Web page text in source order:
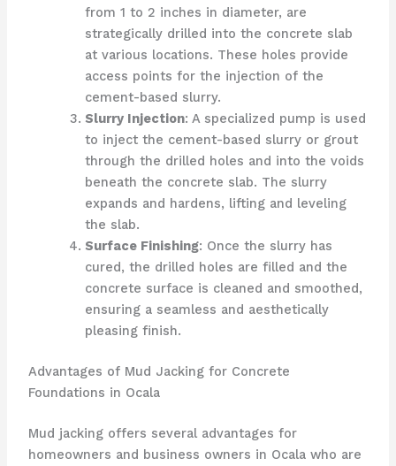
from 1 to 2 inches in diameter, are
strategically drilled into the concrete slab
at various locations. These holes provide
access points for the injection of the
cement-based slurry.
Slurry Injection: A specialized pump is used
to inject the cement-based slurry or grout
through the drilled holes and into the voids
beneath the concrete slab. The slurry
expands and hardens, lifting and leveling
the slab.
Surface Finishing: Once the slurry has
cured, the drilled holes are filled and the
concrete surface is cleaned and smoothed,
ensuring a seamless and aesthetically
pleasing finish.
Advantages of Mud Jacking for Concrete
Foundations in Ocala
Mud jacking offers several advantages for
homeowners and business owners in Ocala who are